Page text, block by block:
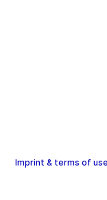
Imprint & terms of use